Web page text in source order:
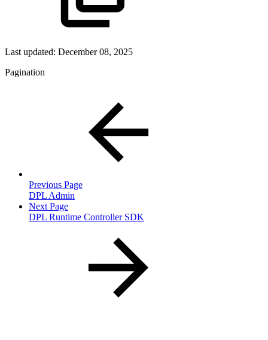
Last updated: December 08, 2025
Pagination
Previous Page
DPL Admin
Next Page
DPL Runtime Controller SDK